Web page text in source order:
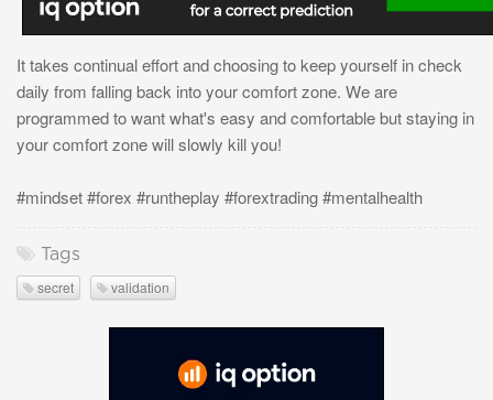
It takes continual effort and choosing to keep yourself in check
daily from falling back into your comfort zone. We are
programmed to want what's easy and comfortable but staying in
your comfort zone will slowly kill you!
#mindset #forex #runtheplay #forextrading #mentalhealth
Tags
secret validation